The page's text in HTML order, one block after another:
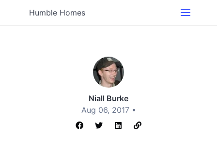
Humble Homes
Niall Burke
Aug 06, 2017 •